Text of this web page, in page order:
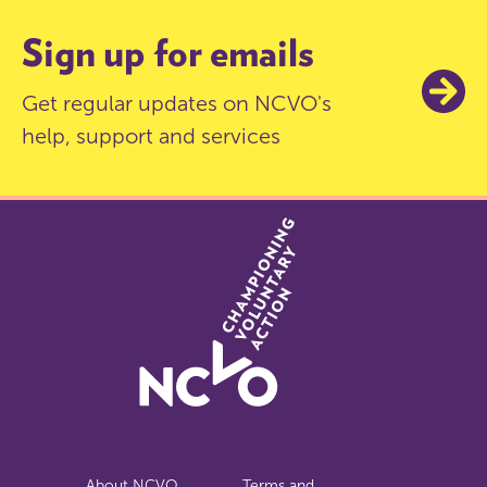
Sign up for emails
Get regular updates on NCVO's
help, support and services